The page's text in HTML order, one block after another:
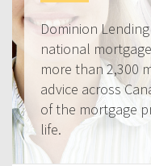
Dominion Lending
national
more than 2,300
advice across
of the mortgage
life.